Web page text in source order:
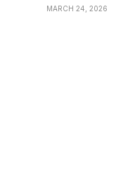
MARCH 24, 2026